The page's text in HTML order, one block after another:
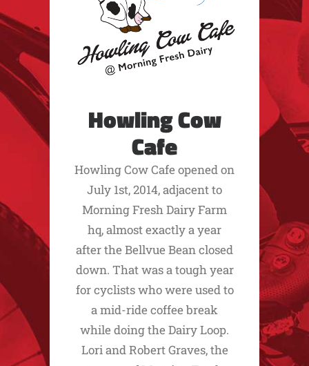
Howling Cow
Cafe
Howling Cow Cafe opened on
July 1st, 2014, adjacent to
Morning Fresh Dairy Farm
hq, almost exactly a year
after the Bellvue Bean closed
down. That was a tough year
for cyclists who were used to
a mid-ride coffee break
while doing the Dairy Loop.
Lori and Robert Graves, the